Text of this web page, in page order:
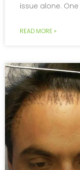
issue alone.
READ MORE »